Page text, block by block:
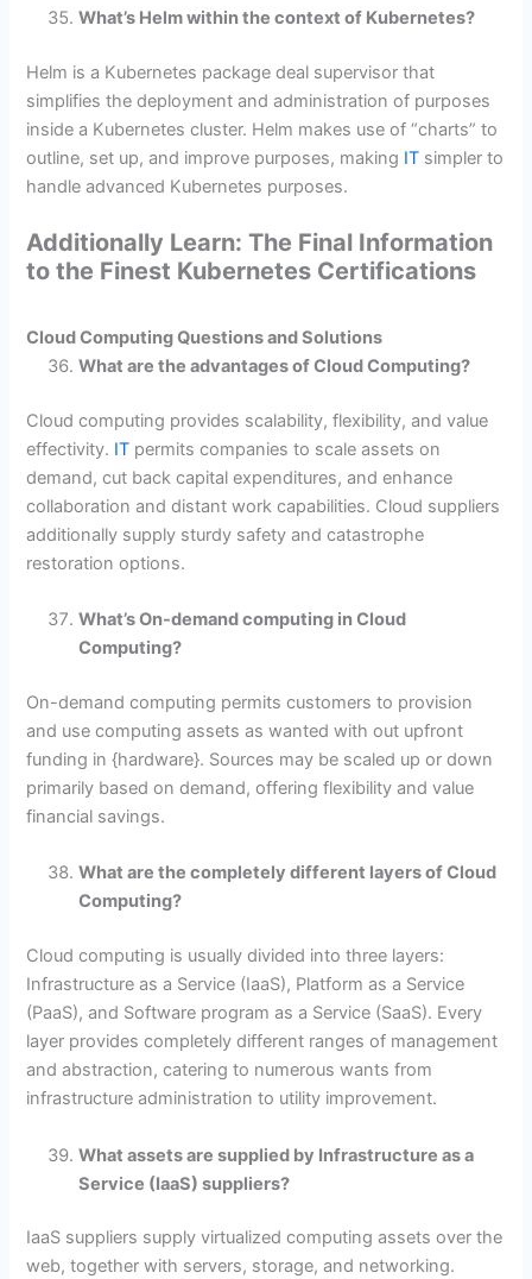
What’s Helm within the context of Kubernetes?
Helm is a Kubernetes package deal supervisor that
simplifies the deployment and administration of purposes
inside a Kubernetes cluster. Helm makes use of “charts” to
outline, set up, and improve purposes, making IT simpler to
handle advanced Kubernetes purposes.
Additionally Learn: The Final Information
to the Finest Kubernetes Certifications
Cloud Computing Questions and Solutions
What are the advantages of Cloud Computing?
Cloud computing provides scalability, flexibility, and value
effectivity. IT permits companies to scale assets on
demand, cut back capital expenditures, and enhance
collaboration and distant work capabilities. Cloud suppliers
additionally supply sturdy safety and catastrophe
restoration options.
What’s On-demand computing in Cloud
Computing?
On-demand computing permits customers to provision
and use computing assets as wanted with out upfront
funding in {hardware}. Sources may be scaled up or down
primarily based on demand, offering flexibility and value
financial savings.
What are the completely different layers of Cloud
Computing?
Cloud computing is usually divided into three layers:
Infrastructure as a Service (IaaS), Platform as a Service
(PaaS), and Software program as a Service (SaaS). Every
layer provides completely different ranges of management
and abstraction, catering to numerous wants from
infrastructure administration to utility improvement.
What assets are supplied by Infrastructure as a
Service (IaaS) suppliers?
IaaS suppliers supply virtualized computing assets over the
web, together with servers, storage, and networking.